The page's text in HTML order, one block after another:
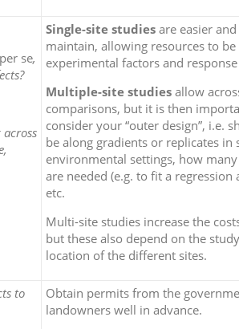
per se,
Single-site studies are easier
maintain, allowing resources to be
experimental factors and
Multiple-site studies allow
comparisons, but it is then
consider your “outer design”, i.e.
be along gradients or replicates in
environmental settings, how
are needed (e.g. to fit a regression
etc.
Multi-site studies increase the
but these also depend on the
location of the different sites.
to
Obtain permits from the
landowners well in advance.